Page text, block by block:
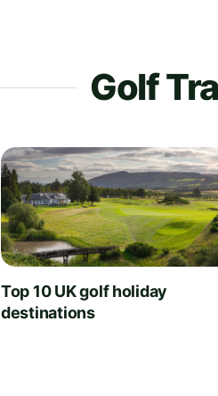
Golf
Top 10 UK golf holiday
destinations